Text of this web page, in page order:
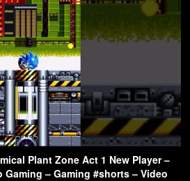
Plant Zone Act 1 New Player –
Gaming – Gaming #shorts – Video